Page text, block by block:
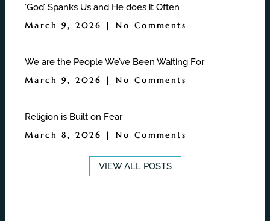
‘God’ Spanks Us and He does it Often
March 9, 2026 No Comments
We are the People We’ve Been Waiting For
March 9, 2026 No Comments
Religion is Built on Fear
March 8, 2026 No Comments
VIEW ALL POSTS